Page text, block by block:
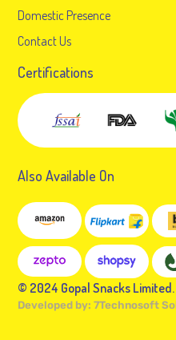
Domestic Presence
Contact Us
Certifications
Also Available On
© 2024 Gopal Snacks
Developed by:7Technosoft